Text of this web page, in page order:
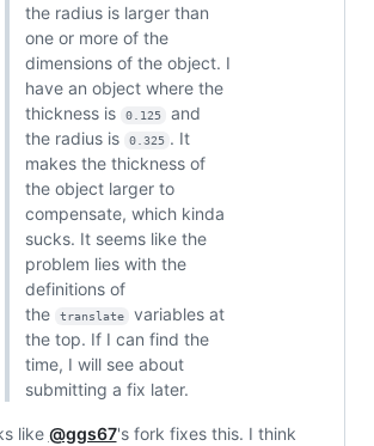
the radius is larger than
one or more of the
dimensions of the object. I
have an object where the
thickness is
0.125
and
the radius is
0.325 . It
makes the thickness of
the object larger to
compensate, which kinda
sucks. It seems like the
problem lies with the
definitions of
the
translate
variables at
the top. If I can find the
time, I will see about
submitting a fix later.
like @ggs67's fork fixes this. I think